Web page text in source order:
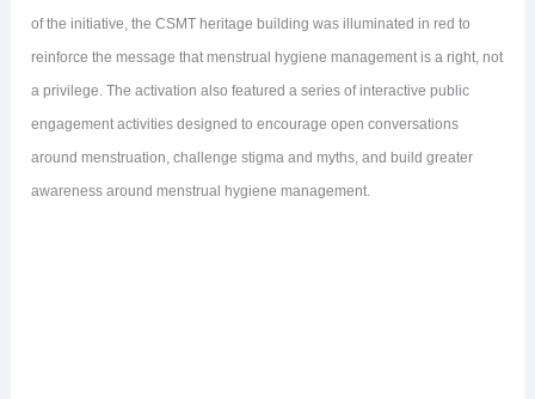
of the initiative, the CSMT heritage building was illuminated in red to
reinforce the message that menstrual hygiene management is a right, not
a privilege. The activation also featured a series of interactive public
engagement activities designed to encourage open conversations
around menstruation, challenge stigma and myths, and build greater
awareness around menstrual hygiene management.